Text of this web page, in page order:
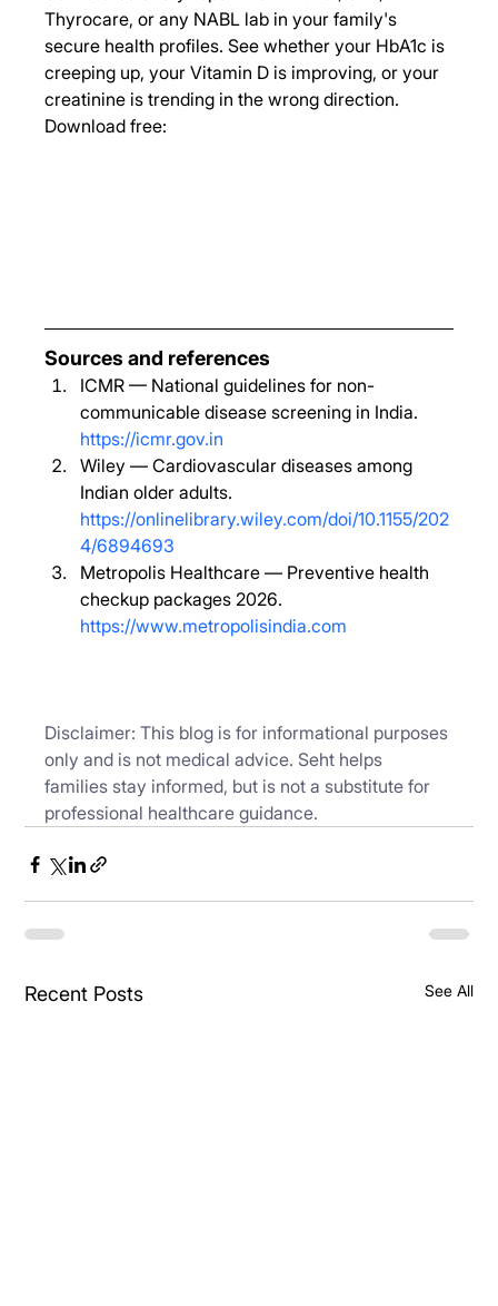
Thyrocare, or any NABL lab in your family's
secure health profiles. See whether your HbA1c is
creeping up, your Vitamin D is improving, or your
creatinine is trending in the wrong direction.
Download free:
Sources and references
ICMR — National guidelines for non-
communicable disease screening in India.
https://icmr.gov.in
Wiley — Cardiovascular diseases among
Indian older adults.
https://onlinelibrary.wiley.com/doi/10.1155/202
4/6894693
Metropolis Healthcare — Preventive health
checkup packages 2026.
https://www.metropolisindia.com
Disclaimer: This blog is for informational purposes
only and is not medical advice. Seht helps
families stay informed, but is not a substitute for
professional healthcare guidance.
Recent Posts See All